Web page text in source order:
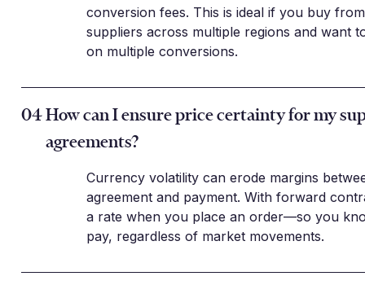
conversion fees. This is ideal if you buy
suppliers across multiple regions and want
on multiple conversions.
04How can I ensure price certainty for my
agreements?
Currency volatility can erode margins
agreement and payment. With forward
a rate when you place an order—so you
pay, regardless of market movements.